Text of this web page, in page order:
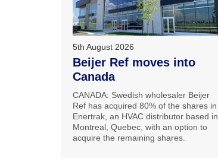
5th August 2026
Beijer Ref moves into
Canada
CANADA: Swedish wholesaler Beijer
Ref has acquired 80% of the shares in
Enertrak, an HVAC distributor based in
Montreal, Quebec, with an option to
acquire the remaining shares.